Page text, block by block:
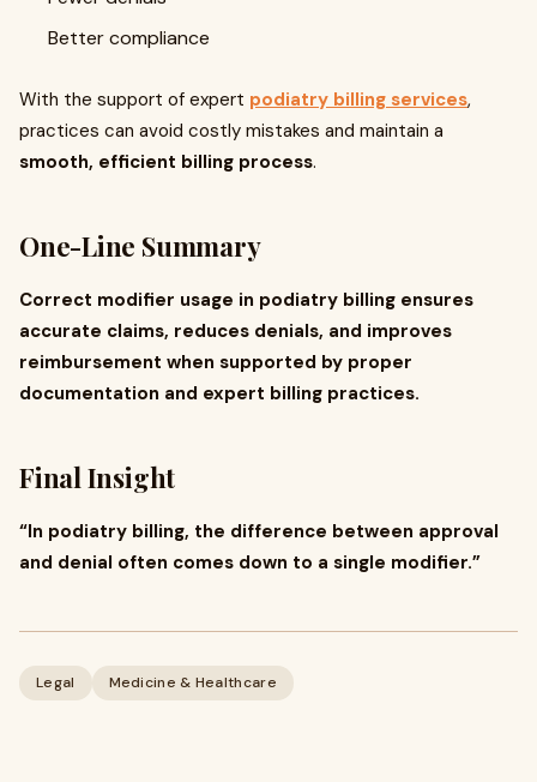
Better compliance
With the support of expert podiatry billing services,
practices can avoid costly mistakes and maintain a
smooth, efficient billing process.
One-Line Summary
Correct modifier usage in podiatry billing ensures
accurate claims, reduces denials, and improves
reimbursement when supported by proper
documentation and expert billing practices.
Final Insight
“In podiatry billing, the difference between approval
and denial often comes down to a single modifier.”
Legal Medicine & Healthcare